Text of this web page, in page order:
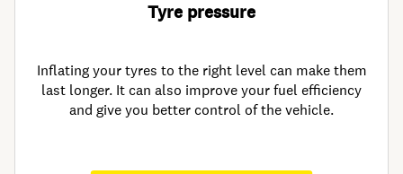
Tyre pressure
Inflating your tyres to the right level can make them
last longer. It can also improve your fuel efficiency
and give you better control of the vehicle.